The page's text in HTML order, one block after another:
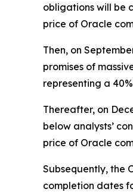
obligations will be
price of Oracle
Then, on
promises of
representing a
Thereafter, on
below analysts’
price of Oracle
Subsequently, the
completion dates